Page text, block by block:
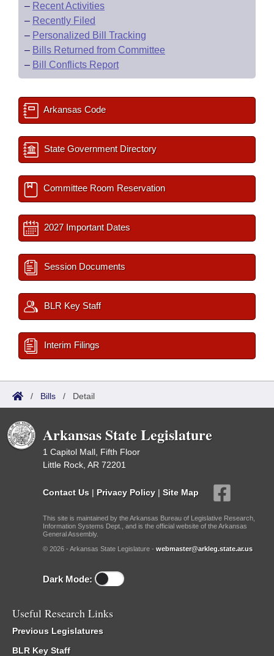
– Recent Activities
– Recently Filed
– Personalized Bill Tracking
– Bills Returned from Committee
– Bill Conflicts Report
Arkansas Code
State Government Directory
Committee Room Reservation
2027 Important Dates
Session Documents
BLR Key Staff
Interim Filings
/ Bills / Detail
Arkansas State Legislature
1 Capitol Mall, Fifth Floor
Little Rock, AR 72201
Contact Us | Privacy Policy | Site Map
This site is maintained by the Arkansas Bureau of Legislative Research,
Information Systems Dept., and is the official website of the Arkansas
General Assembly.
© 2026 - Arkansas State Legislature - webmaster@arkleg.state.ar.us
Dark Mode:
Useful Research Links
Previous Legislatures
BLR Key Staff